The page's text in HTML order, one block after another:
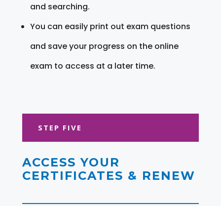
and searching.
You can easily print out exam questions
and save your progress on the online
exam to access at a later time.
STEP FIVE
ACCESS YOUR
CERTIFICATES & RENEW